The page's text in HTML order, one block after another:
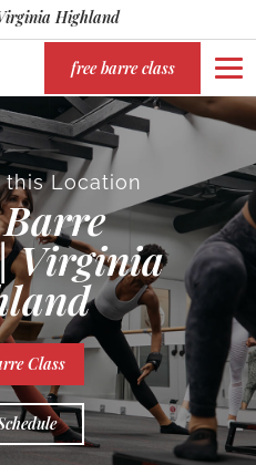
Highland
free barre class
this Location
Virginia
Class